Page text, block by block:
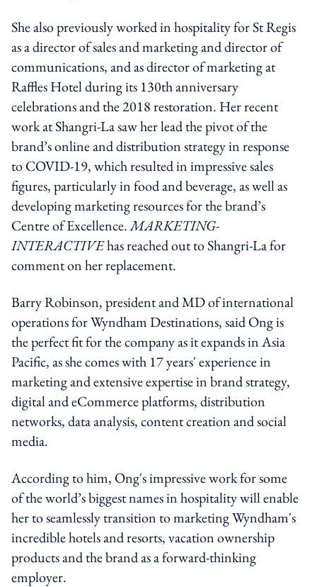
She also previously worked in hospitality for St Regis
as a director of sales and marketing and director of
communications, and as director of marketing at
Raffles Hotel during its 130th anniversary
celebrations and the 2018 restoration. Her recent
work at Shangri-La saw her lead the pivot of the
brand’s online and distribution strategy in response
to COVID-19, which resulted in impressive sales
figures, particularly in food and beverage, as well as
developing marketing resources for the brand’s
Centre of Excellence.MARKETING-
INTERACTIVEhas reached out to Shangri-La for
comment on her replacement.
Barry Robinson, president and MD of international
operations for Wyndham Destinations, said Ong is
the perfect fit for the company as it expands in Asia
Pacific, as she comes with 17 years' experience in
marketing and extensive expertise in brand strategy,
digital and eCommerce platforms, distribution
networks, data analysis, content creation and social
media.
According to him, Ong's impressive work for some
of the world’s biggest names in hospitality will enable
her to seamlessly transition to marketing Wyndham's
incredible hotels and resorts, vacation ownership
products and the brand as a forward-thinking
employer.